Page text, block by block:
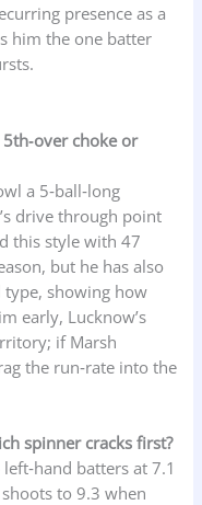
presence as a
him the one batter
choke or
a 5‑ball‑long
drive through point
this style with 47
but he has also
type, showing how
early, Lucknow’s
if Marsh
the run‑rate into the
spinner cracks first?
batters at 7.1
to 9.3 when